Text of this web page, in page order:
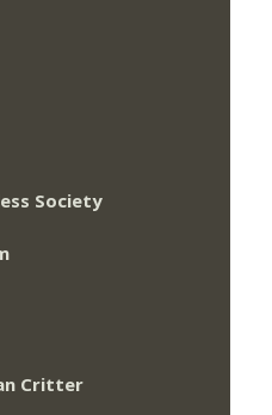
Society
Critter